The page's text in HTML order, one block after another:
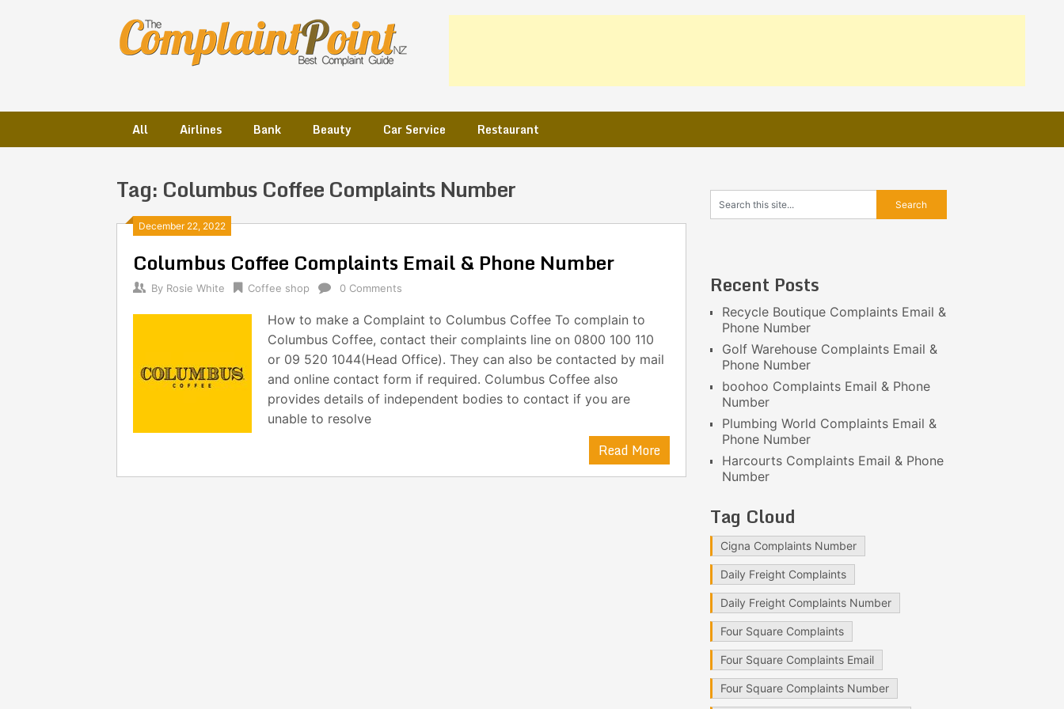
All Airlines Bank Beauty Car Service Restaurant
Tag: Columbus Coffee Complaints Number
December 22, 2022
Columbus Coffee Complaints Email & Phone Number
By Rosie White Coffee shop 0 Comments
How to make a Complaint to Columbus Coffee To complain to
Columbus Coffee, contact their complaints line on 0800 100 110
or 09 520 1044(Head Office). They can also be contacted by mail
and online contact form if required. Columbus Coffee also
provides details of independent bodies to contact if you are
unable to resolve
Read More
Posts
navigation
Recent Posts
Recycle Boutique Complaints Email &
Phone Number
Golf Warehouse Complaints Email &
Phone Number
boohoo Complaints Email & Phone
Number
Plumbing World Complaints Email &
Phone Number
Harcourts Complaints Email & Phone
Number
Tag Cloud
Cigna Complaints Number
Daily Freight Complaints
Daily Freight Complaints Number
Four Square Complaints
Four Square Complaints Email
Four Square Complaints Number